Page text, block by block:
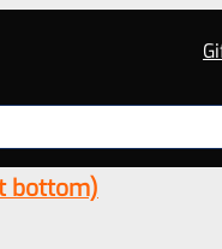
bottom)